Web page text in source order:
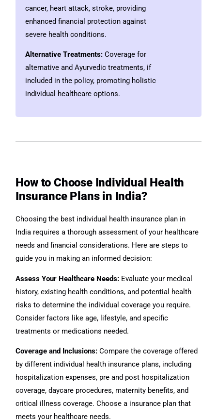
cancer, heart attack, stroke, providing
enhanced financial protection against
severe health conditions.
Alternative Treatments: Coverage for
alternative and Ayurvedic treatments, if
included in the policy, promoting holistic
individual healthcare options.
How to Choose Individual Health
Insurance Plans in India?
Choosing the best individual health insurance plan in
India requires a thorough assessment of your healthcare
needs and financial considerations. Here are steps to
guide you in making an informed decision:
Assess Your Healthcare Needs: Evaluate your medical
history, existing health conditions, and potential health
risks to determine the individual coverage you require.
Consider factors like age, lifestyle, and specific
treatments or medications needed.
Coverage and Inclusions: Compare the coverage offered
by different individual health insurance plans, including
hospitalization expenses, pre and post hospitalization
coverage, daycare procedures, maternity benefits, and
critical illness coverage. Choose a insurance plan that
meets your healthcare needs.